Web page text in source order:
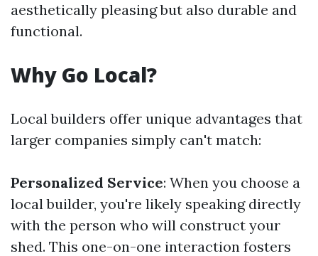
aesthetically pleasing but also durable and
functional.
Why Go Local?
Local builders offer unique advantages that
larger companies simply can't match:
Personalized Service: When you choose a
local builder, you're likely speaking directly
with the person who will construct your
shed. This one-on-one interaction fosters